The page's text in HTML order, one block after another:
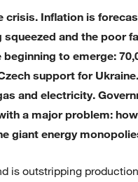
crisis. Inflation is
and the poor
to emerge:
support for
and electricity.
a major problem:
giant energy
is outstripping